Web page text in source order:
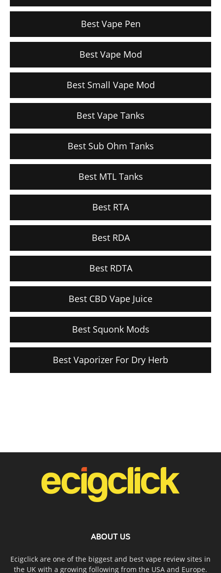
Best Vape Pen
Best Vape Mod
Best Small Vape Mod
Best Vape Tanks
Best Sub Ohm Tanks
Best MTL Tanks
Best RTA
Best RDA
Best RDTA
Best CBD Vape Juice
Best Squonk Mods
Best Vaporizer For Dry Herb
ABOUT US
Ecigclick are one of the biggest and best vape review sites in
the UK with a growing following from the USA and Europe.